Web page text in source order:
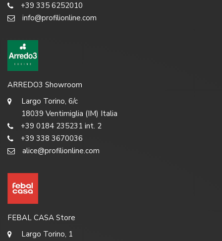
+39 335 6252010
info@profilionline.com
ARREDO3 Showroom
Largo Torino, 6/c
18039 Ventimiglia (IM) Italia
+39 0184 235231 int. 2
+39 338 3670036
alice@profilionline.com
FEBAL CASA Store
Largo Torino, 1